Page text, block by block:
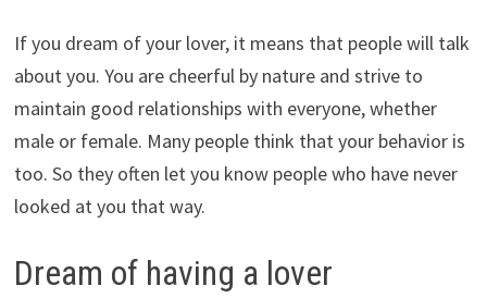
If you dream of your lover, it means that people will talk
about you. You are cheerful by nature and strive to
maintain good relationships with everyone, whether
male or female. Many people think that your behavior is
too. So they often let you know people who have never
looked at you that way.
Dream of having a lover